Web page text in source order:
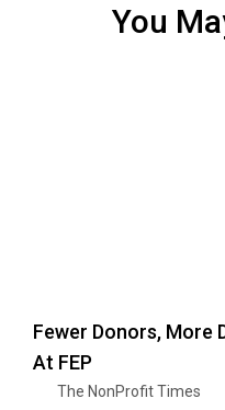
You
Fewer Donors, More
At FEP
The NonProfit Times